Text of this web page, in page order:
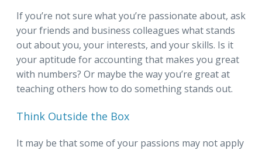
If you’re not sure what you’re passionate about, ask
your friends and business colleagues what stands
out about you, your interests, and your skills. Is it
your aptitude for accounting that makes you great
with numbers? Or maybe the way you’re great at
teaching others how to do something stands out.
Think Outside the Box
It may be that some of your passions may not apply